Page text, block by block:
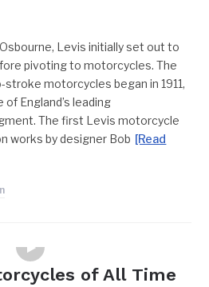
Levis initially set out to
pivoting to motorcycles. The
stroke motorcycles began in 1911,
England’s leading
The first Levis motorcycle
works by designer Bob [Read
of All Time